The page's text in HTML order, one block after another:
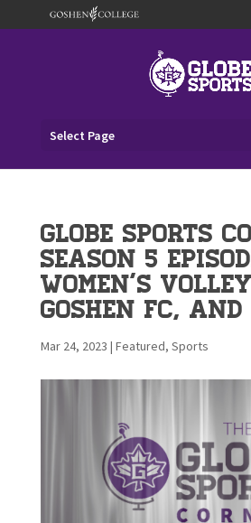
Select Page
Globe Sports
Season 5
Women’s
Goshen FC, and
Mar 24, 2023 | Featured, Sports